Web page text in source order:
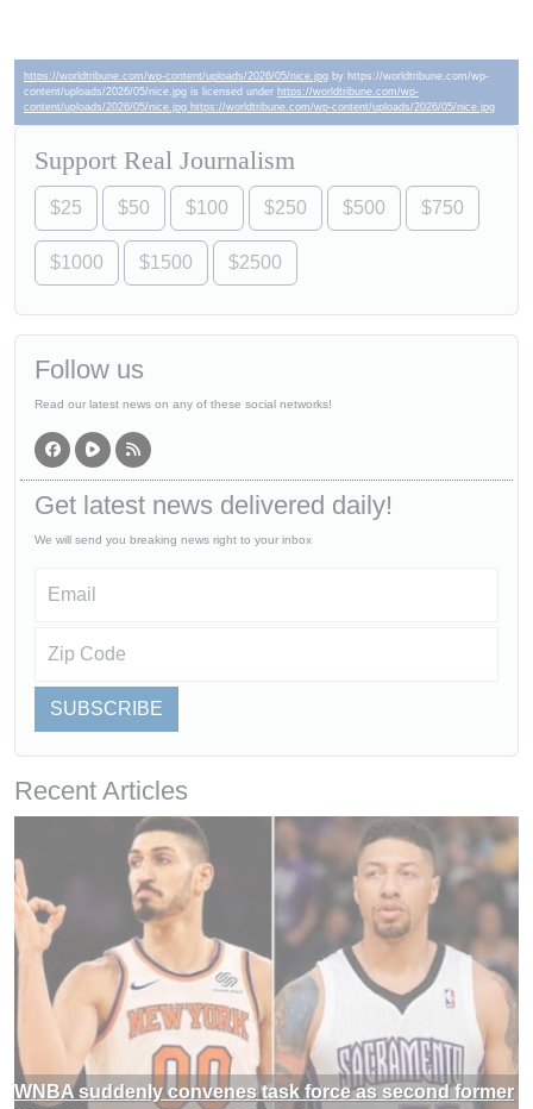
https://worldtribune.com/wp-content/uploads/2026/05/nice.jpg by https://worldtribune.com/wp-
content/uploads/2026/05/nice.jpg is licensed under https://worldtribune.com/wp-
content/uploads/2026/05/nice.jpg https://worldtribune.com/wp-content/uploads/2026/05/nice.jpg
Support Real Journalism
$25 $50 $100 $250 $500 $750
$1000 $1500 $2500
Follow us
Read our latest news on any of these social networks!
Get latest news delivered daily!
We will send you breaking news right to your inbox
SUBSCRIBE
Recent Articles
WNBA suddenly convenes task force as second former